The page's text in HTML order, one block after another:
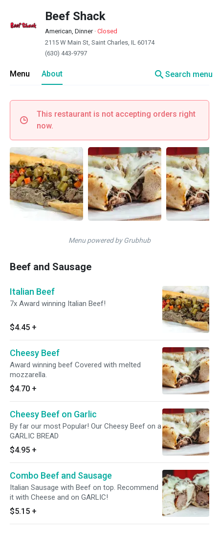
Beef Shack
American, Dinner· Closed
2115 W Main St, Saint Charles, IL 60174
(630) 443-9797
Menu About searchSearch menu
This restaurant is not accepting orders right
now.
Menu powered by Grubhub
Beef and Sausage
Italian Beef
7x Award winning Italian Beef!
$4.45 +
Cheesy Beef
Award winning beef Covered with melted
mozzarella.
$4.70 +
Cheesy Beef on Garlic
By far our most Popular! Our Cheesy Beef on a
GARLIC BREAD
$4.95 +
Combo Beef and Sausage
Italian Sausage with Beef on top. Recommend
it with Cheese and on GARLIC!
$5.15 +